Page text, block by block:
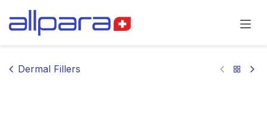
Dermal Fillers